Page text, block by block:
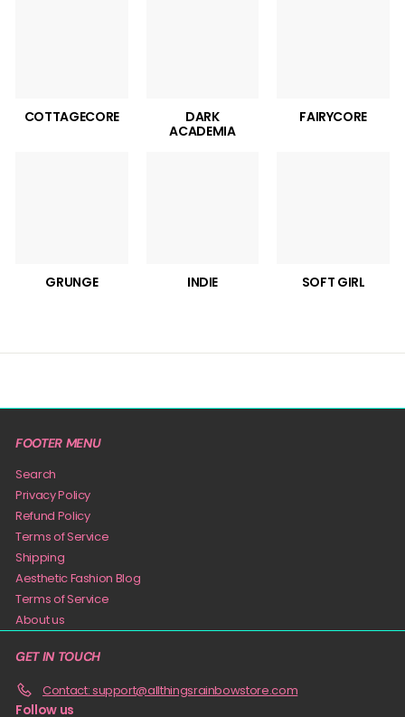
COTTAGECORE
DARK
ACADEMIA
FAIRYCORE
GRUNGE INDIE SOFT GIRL
FOOTER MENU
Search
Privacy Policy
Refund Policy
Terms of Service
Shipping
Aesthetic Fashion Blog
Terms of Service
About us
GET IN TOUCH
Contact: support@allthingsrainbowstore.com
Follow us